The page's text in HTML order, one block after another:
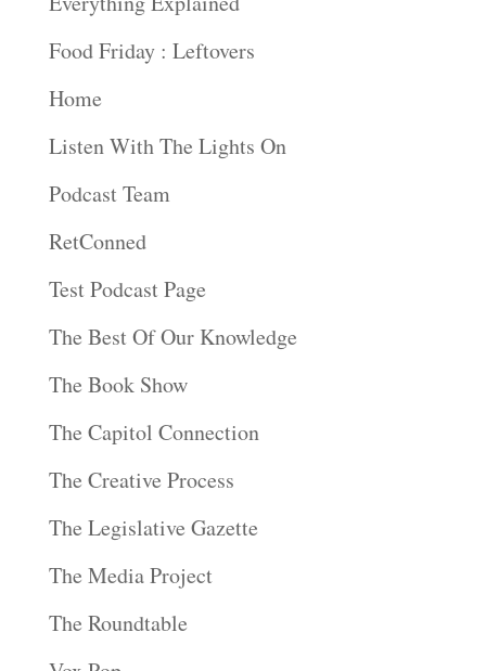
Food Friday : Leftovers
Home
Listen With The Lights On
Podcast Team
RetConned
Test Podcast Page
The Best Of Our Knowledge
The Book Show
The Capitol Connection
The Creative Process
The Legislative Gazette
The Media Project
The Roundtable